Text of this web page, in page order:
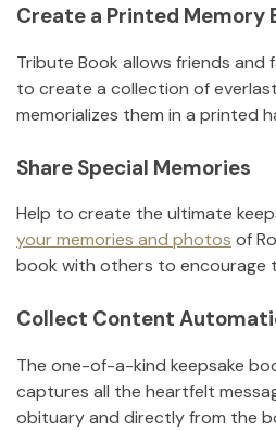
Create a Printed Memory
Tribute Book allows friends
to create a collection of
memorializes them in a printed
Share Special Memories
Help to create the ultimate
your memories and photos of
book with others to encourage
Collect Content
The one-of-a-kind keepsake
captures all the heartfelt
obituary and directly from the